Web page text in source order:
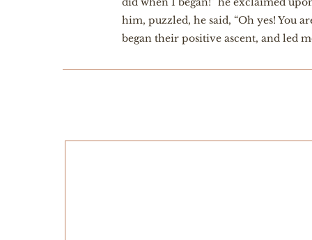
him, puzzled, he said, “Oh yes! You
began their positive ascent, and led